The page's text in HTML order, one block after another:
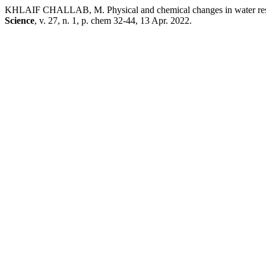
KHLAIF CHALLAB, M. Physical and chemical changes in water
Science, v. 27, n. 1, p. chem 32-44, 13 Apr. 2022.